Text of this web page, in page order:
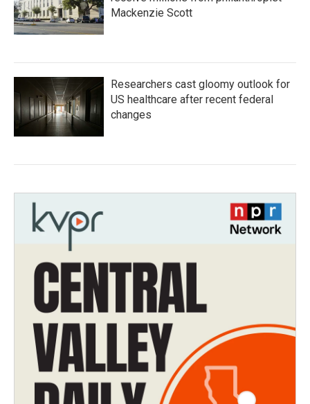
Mackenzie Scott
Researchers cast gloomy outlook for
US healthcare after recent federal
changes